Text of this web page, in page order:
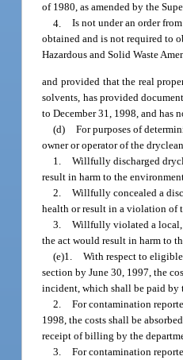
of 1980, as amended by the
4. Is not under an order
obtained and is not required to
Hazardous and Solid Waste
and provided that the real
solvents, has provided
to December 31, 1998, and has
(d) For purposes of
owner or operator of the
1. Willfully discharged
result in harm to the
2. Willfully concealed a
health or result in a violation of
3. Willfully violated a local,
the act would result in harm to
(e)1. With respect to
section by June 30, 1997, the
incident, which shall be paid by
2. For contamination
1998, the costs shall be
receipt of billing by the
3. For contamination